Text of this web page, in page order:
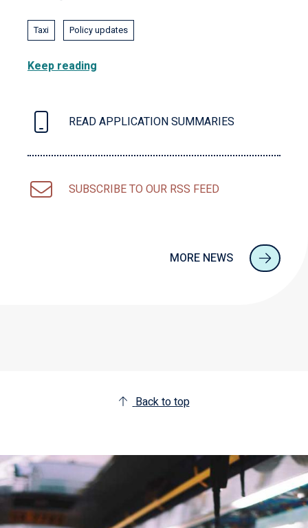
Taxi Policy updates
Keep reading
READ APPLICATION SUMMARIES
SUBSCRIBE TO OUR RSS FEED
MORE NEWS
Back to top